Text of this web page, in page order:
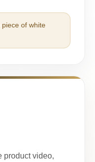
piece of white
product video,